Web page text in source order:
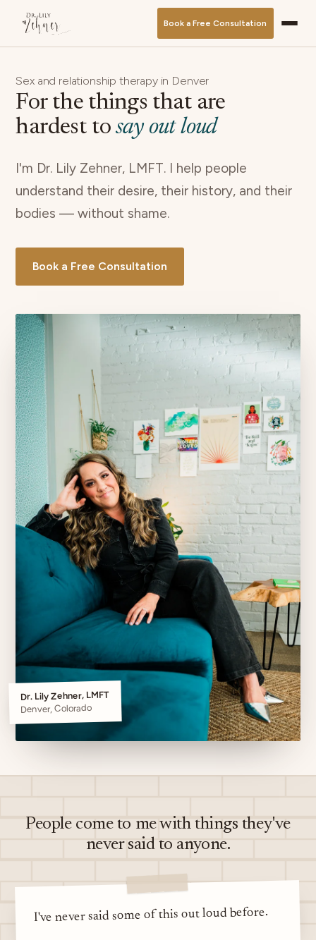
Book a Free Consultation
Sex and relationship therapy in Denver
For the things that are
hardest to say out loud
I'm Dr. Lily Zehner, LMFT. I help people
understand their desire, their history, and their
bodies — without shame.
Book a Free Consultation
Dr. Lily Zehner, LMFT
Denver, Colorado
People come to me with things they've
never said to anyone.
I've never said some of this out loud before.